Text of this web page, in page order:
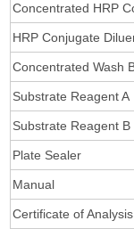
Concentrated HRP
HRP Conjugate
Concentrated Wash
Substrate Reagent A
Substrate Reagent B
Plate Sealer
Manual
Certificate of Analysis